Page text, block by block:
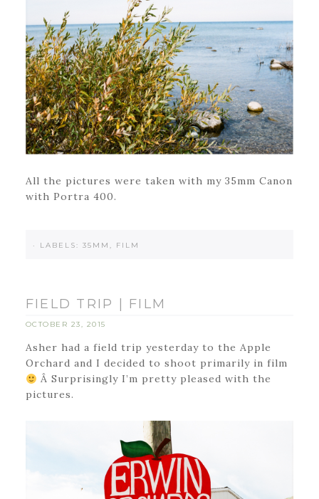
All the pictures were taken with my 35mm Canon
with Portra 400.
· LABELS: 35MM , FILM
FIELD TRIP | FILM
OCTOBER 23, 2015
Asher had a field trip yesterday to the Apple
Orchard and I decided to shoot primarily in film
Â Surprisingly I’m pretty pleased with the
pictures.